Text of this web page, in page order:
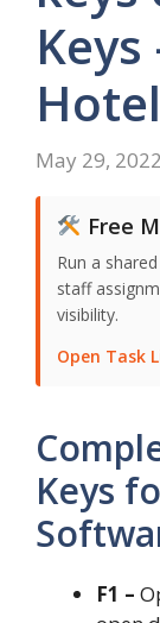
May 29, 2022
Free
Run a
staff
visibility.
Open Task
Keys
F1 –